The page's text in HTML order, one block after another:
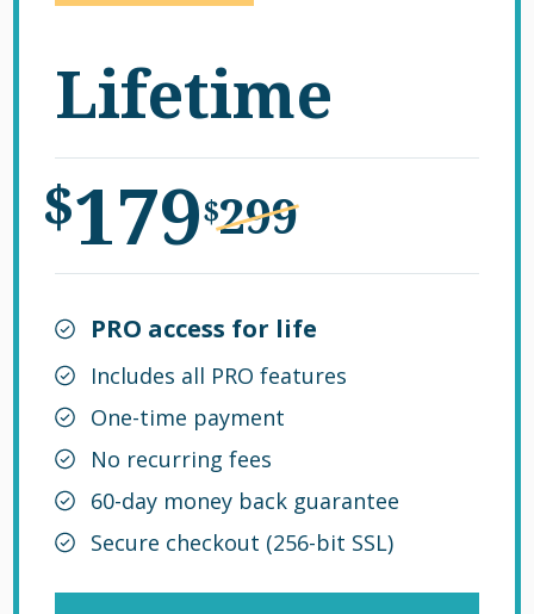
Lifetime
$179$299
PRO access for life
Includes all PRO features
One-time payment
No recurring fees
60-day money back guarantee
Secure checkout (256-bit SSL)